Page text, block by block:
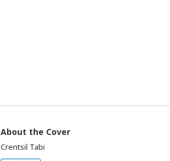
About the Cover
Crentsil Tabi